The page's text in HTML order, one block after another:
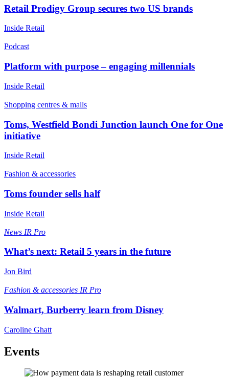
Retail Prodigy Group secures two US brands
Inside Retail
Podcast
Platform with purpose – engaging millennials
Inside Retail
Shopping centres & malls
Toms, Westfield Bondi Junction launch One for One
initiative
Inside Retail
Fashion & accessories
Toms founder sells half
Inside Retail
News IR Pro
What’s next: Retail 5 years in the future
Jon Bird
Fashion & accessories IR Pro
Walmart, Burberry learn from Disney
Caroline Ghatt
Events